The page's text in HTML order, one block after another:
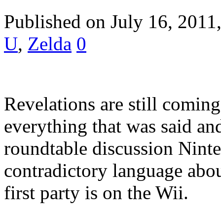
Published on July 16,
U, Zelda 0
Revelations are still
everything that was said
roundtable discussion
contradictory language
first party is on the Wii.